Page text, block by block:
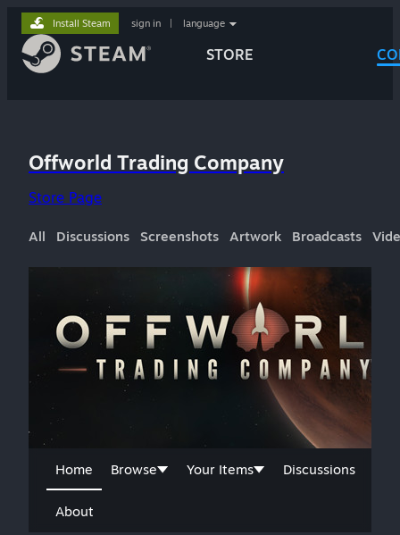
STORE
Install Steam sign in language
Offworld Trading Company
Store Page
All Discussions Screenshots Artwork Broadcasts
Home Browse Your Items Discussions
About